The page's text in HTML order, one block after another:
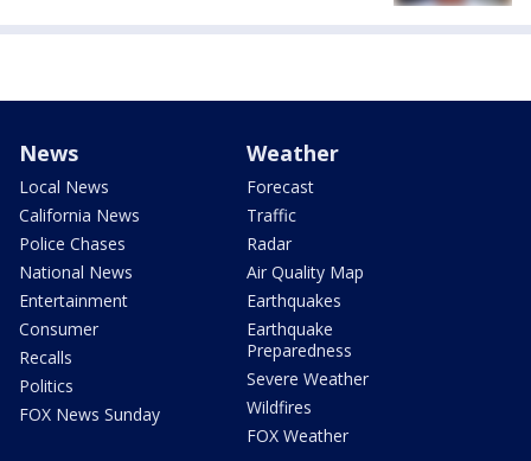
News
Local News
California News
Police Chases
National News
Entertainment
Consumer
Recalls
Politics
FOX News Sunday
Weather
Forecast
Traffic
Radar
Air Quality Map
Earthquakes
Earthquake
Preparedness
Severe Weather
Wildfires
FOX Weather